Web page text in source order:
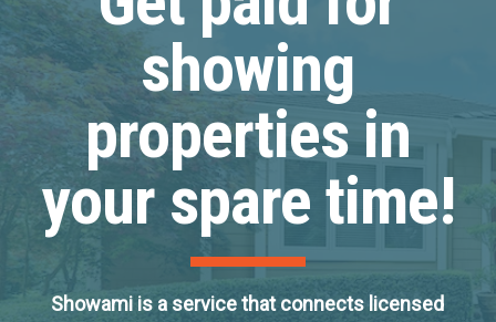
showing
properties in
your spare time!
Showami is a service that connects licensed